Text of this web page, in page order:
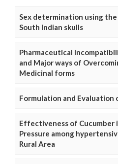
Sex determination using
South Indian skulls
Pharmaceutical
and Major ways of
Medicinal forms
Formulation and Evaluation
Effectiveness of Cucumber
Pressure among
Rural Area